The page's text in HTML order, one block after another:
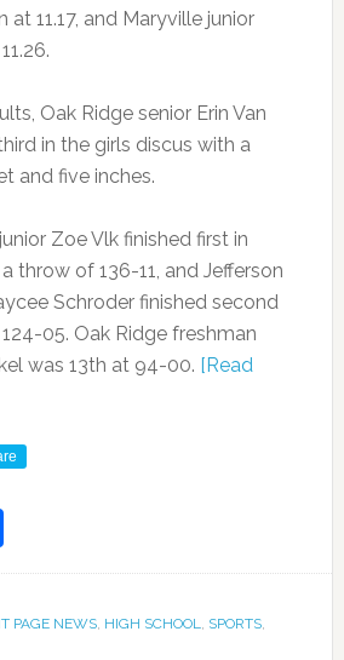
at 11.17, and Maryville junior
Oak Ridge senior Erin Van
in the girls discus with a
and five inches.
Zoe Vlk finished first in
throw of 136-11, and Jefferson
Schroder finished second
05. Oak Ridge freshman
was 13th at 94-00. [Read
Share
PAGE NEWS, HIGH SCHOOL, SPORTS,